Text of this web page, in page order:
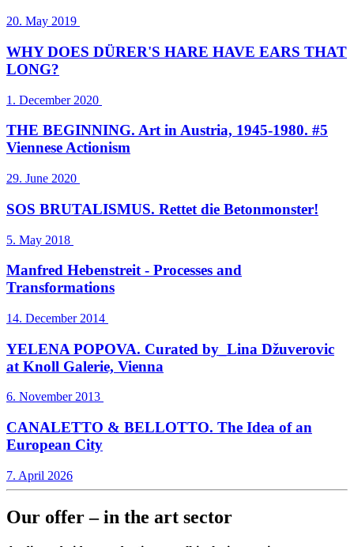
20. May 2019
WHY DOES DÜRER'S HARE HAVE EARS THAT
LONG?
1. December 2020
THE BEGINNING. Art in Austria, 1945-1980. #5
Viennese Actionism
29. June 2020
SOS BRUTALISMUS. Rettet die Betonmonster!
5. May 2018
Manfred Hebenstreit - Processes and
Transformations
14. December 2014
YELENA POPOVA. Curated by_Lina Džuverovic
at Knoll Galerie, Vienna
6. November 2013
CANALETTO & BELLOTTO. The Idea of an
European City
7. April 2026
Our offer – in the art sector